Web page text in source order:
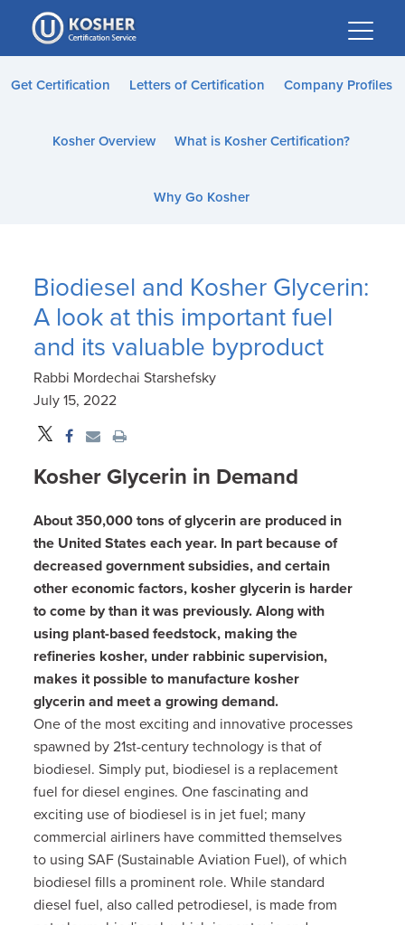
Please
note:
This
website
accessibility
Get Certification Letters of Certification Company Profiles
Kosher Overview What is Kosher Certification?
Why Go Kosher
Biodiesel and Kosher Glycerin:
A look at this important fuel
and its valuable byproduct
Rabbi Mordechai Starshefsky
July 15, 2022
Kosher Glycerin in Demand
About 350,000 tons of glycerin are produced in
the United States each year. In part because of
decreased government subsidies, and certain
other economic factors, kosher glycerin is harder
to come by than it was previously. Along with
using plant-based feedstock, making the
refineries kosher, under rabbinic supervision,
makes it possible to manufacture kosher
glycerin and meet a growing demand.
One of the most exciting and innovative processes
spawned by 21st-century technology is that of
biodiesel. Simply put, biodiesel is a replacement
fuel for diesel engines. One fascinating and
exciting use of biodiesel is in jet fuel; many
commercial airliners have committed themselves
to using SAF (Sustainable Aviation Fuel), of which
biodiesel fills a prominent role. While standard
diesel fuel, also called petrodiesel, is made from